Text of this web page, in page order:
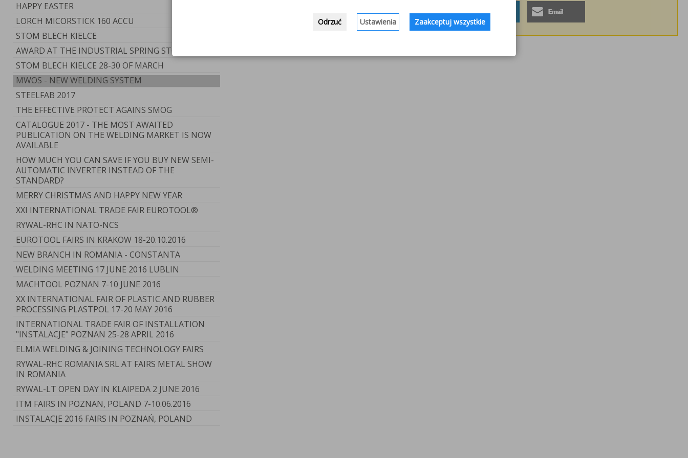
HAPPY EASTER
LORCH MICORSTICK 160 ACCU
STOM BLECH KIELCE
AWARD AT THE INDUSTRIAL SPRING STOM 2017
STOM BLECH KIELCE 28-30 OF MARCH
MWOS - NEW WELDING SYSTEM
STEELFAB 2017
THE EFFECTIVE PROTECT AGAINS SMOG
CATALOGUE 2017 - THE MOST AWAITED
PUBLICATION ON THE WELDING MARKET IS NOW
AVAILABLE
HOW MUCH YOU CAN SAVE IF YOU BUY NEW SEMI-
AUTOMATIC INVERTER INSTEAD OF THE
STANDARD?
MERRY CHRISTMAS AND HAPPY NEW YEAR
XXI INTERNATIONAL TRADE FAIR EUROTOOL®
RYWAL-RHC IN NATO-NCS
EUROTOOL FAIRS IN KRAKOW 18-20.10.2016
NEW BRANCH IN ROMANIA - CONSTANTA
WELDING MEETING 17 JUNE 2016 LUBLIN
MACHTOOL POZNAN 7-10 JUNE 2016
XX INTERNATIONAL FAIR OF PLASTIC AND RUBBER
PROCESSING PLASTPOL 17-20 MAY 2016
INTERNATIONAL TRADE FAIR OF INSTALLATION
"INSTALACJE" POZNAN 25-28 APRIL 2016
ELMIA WELDING & JOINING TECHNOLOGY FAIRS
RYWAL-RHC ROMANIA SRL AT FAIRS METAL SHOW
IN ROMANIA
RYWAL-LT OPEN DAY IN KLAIPEDA 2 JUNE 2016
ITM FAIRS IN POZNAN, POLAND 7-10.06.2016
INSTALACJE 2016 FAIRS IN POZNAŃ, POLAND
Odrzuć Ustawienia Zaakceptuj wszystkie